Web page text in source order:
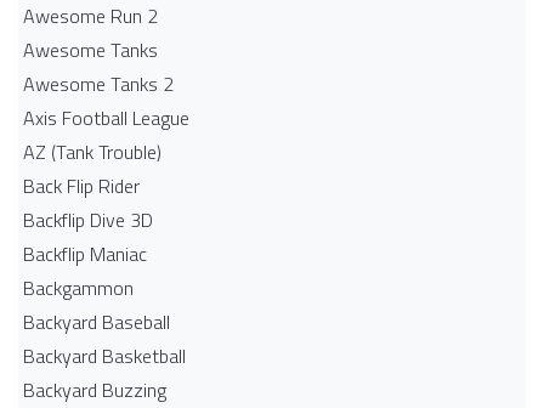
Awesome Run 2
Awesome Tanks
Awesome Tanks 2
Axis Football League
AZ (Tank Trouble)
Back Flip Rider
Backflip Dive 3D
Backflip Maniac
Backgammon
Backyard Baseball
Backyard Basketball
Backyard Buzzing